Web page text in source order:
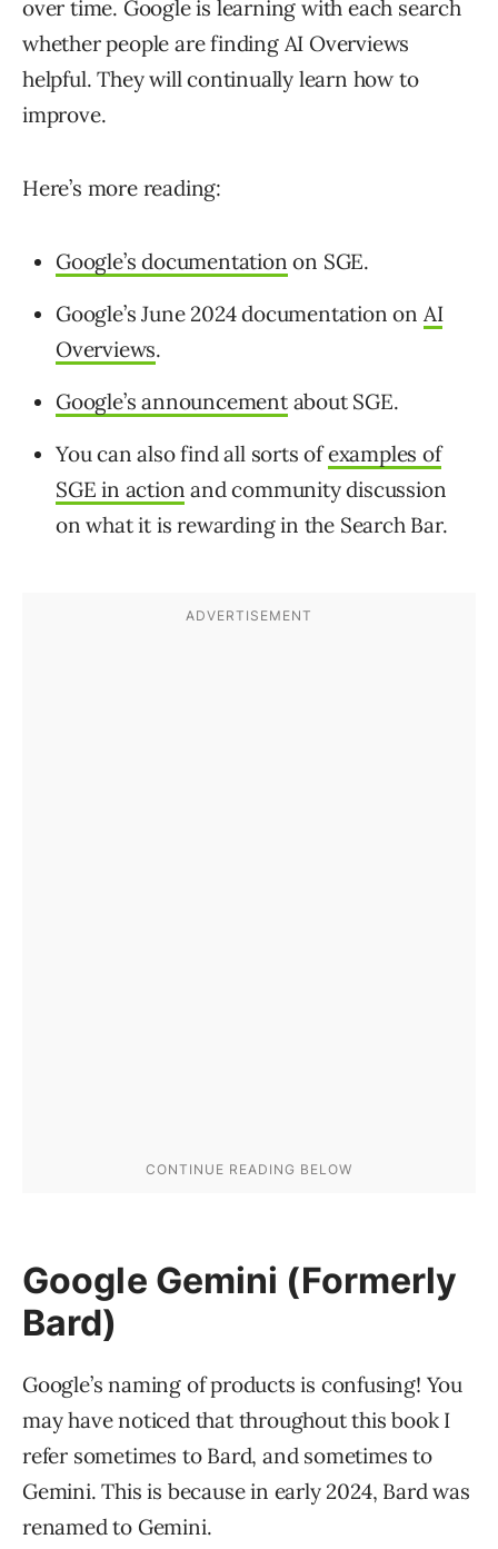
over time. Google is learning with each search
whether people are finding AI Overviews
helpful. They will continually learn how to
improve.
Here’s more reading:
Google’s documentation on SGE.
Google’s June 2024 documentation on AI
Overviews.
Google’s announcementabout SGE.
You can also find all sorts ofexamples of
SGE in action and community discussion
on what it is rewarding in the Search Bar.
Google Gemini (Formerly
Bard)
Google’s naming of products is confusing! You
may have noticed that throughout this book I
refer sometimes to Bard, and sometimes to
Gemini. This is because in early 2024, Bard was
renamed to Gemini.